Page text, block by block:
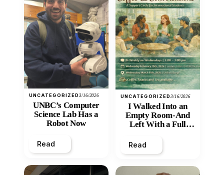
UNCATEGORIZED3/16/2026
UNBC’s Computer
Science Lab Has a
Robot Now
Read
UNCATEGORIZED3/16/2026
I Walked Into an
Empty Room-And
Left With a Full
Read